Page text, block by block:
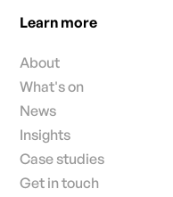
Learn more
About
What's on
News
Insights
Case studies
Get in touch